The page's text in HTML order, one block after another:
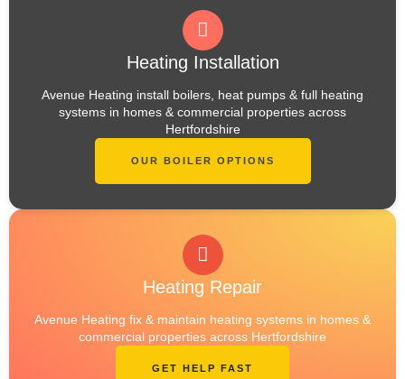
Heating Installation
Avenue Heating install boilers, heat pumps & full heating
systems in homes & commercial properties across
Hertfordshire
OUR BOILER OPTIONS
Heating Repair
Avenue Heating fix & maintain heating systems in homes &
commercial properties across Hertfordshire
GET HELP FAST